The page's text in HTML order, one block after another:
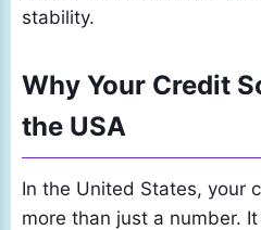
stability.
Why Your Credit
the USA
In the United States, your
more than just a number.